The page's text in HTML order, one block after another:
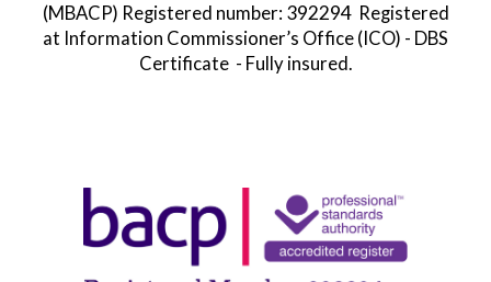
(MBACP) Registered number: 392294 Registered
at Information Commissioner’s Office (ICO) - DBS
Certificate - Fully insured.